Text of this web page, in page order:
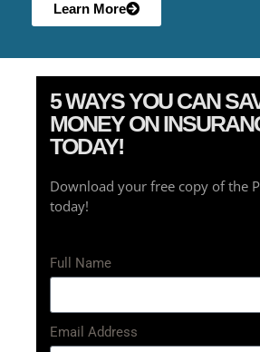
Learn More
5 WAYS YOU CAN
MONEY ON
TODAY!
Download your free copy of the
today!
Full Name
Email Address